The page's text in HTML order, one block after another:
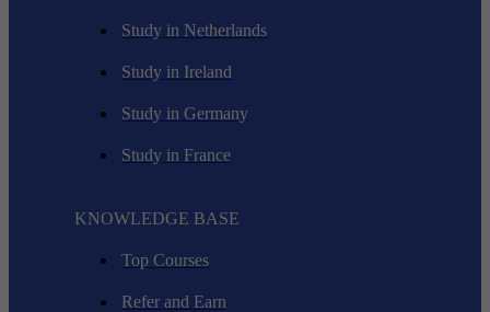
Study in Netherlands
Study in Ireland
Study in Germany
Study in France
KNOWLEDGE BASE
Top Courses
Refer and Earn